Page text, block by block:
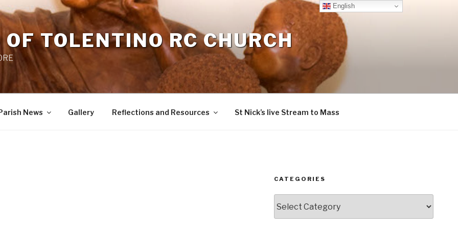
TOLENTINO RC CHURCH
News Gallery Reflections and Resources St Nick’s live Stream to Mass
CATEGORIES
English